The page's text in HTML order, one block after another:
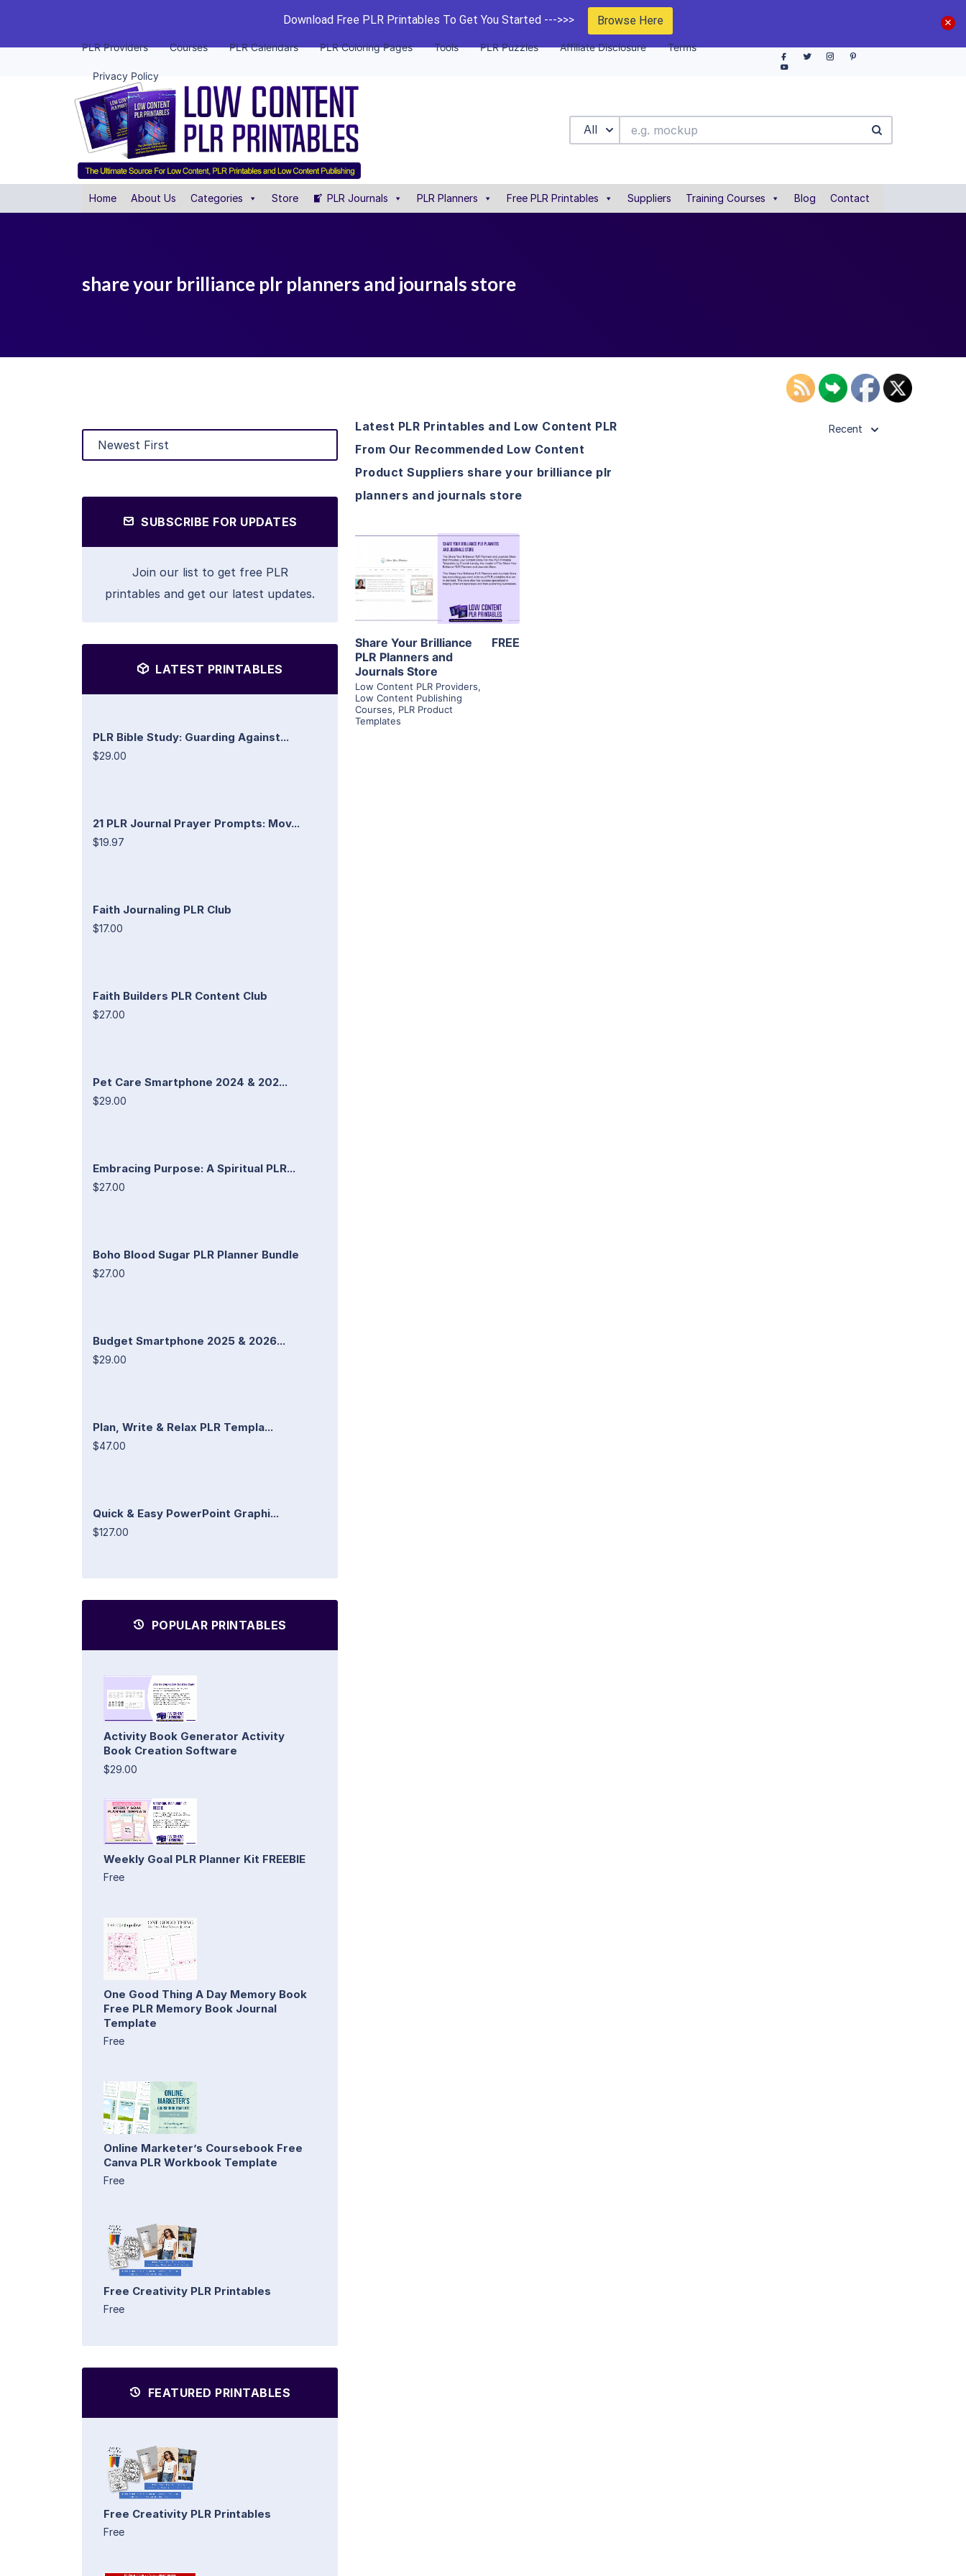
Download Free PLR Printables To Get You Started --->>> Browse Here
PLR Providers Courses PLR Calendars PLR Coloring Pages Tools PLR Puzzles Affiliate Disclosure Terms
Privacy Policy
All
Home About Us Categories Store PLR Journals PLR Planners Free PLR Printables Suppliers Training Courses Blog Contact
share your brilliance plr planners and journals store
SUBSCRIBE FOR UPDATES
Join our list to get free PLR
printables and get our latest updates.
LATEST PRINTABLES
PLR Bible Study: Guarding Against...
$29.00
21 PLR Journal Prayer Prompts: Mov...
$19.97
Faith Journaling PLR Club
$17.00
Faith Builders PLR Content Club
$27.00
Pet Care Smartphone 2024 & 202...
$29.00
Embracing Purpose: A Spiritual PLR...
$27.00
Boho Blood Sugar PLR Planner Bundle
$27.00
Budget Smartphone 2025 & 2026...
$29.00
Plan, Write & Relax PLR Templa...
$47.00
Quick & Easy PowerPoint Graphi...
$127.00
POPULAR PRINTABLES
Activity Book Generator Activity
Book Creation Software
$29.00
Weekly Goal PLR Planner Kit FREEBIE
Free
One Good Thing A Day Memory Book
Free PLR Memory Book Journal
Template
Free
Online Marketer’s Coursebook Free
Canva PLR Workbook Template
Free
Free Creativity PLR Printables
Free
FEATURED PRINTABLES
Free Creativity PLR Printables
Free
Latest PLR Printables and Low Content PLR
From Our Recommended Low Content
Product Suppliers share your brilliance plr
planners and journals store
Recent
View Details
Visit Supplier
Share Your Brilliance
PLR Planners and
Journals Store
Low Content PLR Providers,
Low Content Publishing
Courses, PLR Product
Templates
FREE